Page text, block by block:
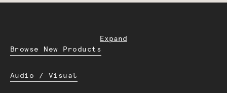
Expand
Browse New Products
Audio / Visual